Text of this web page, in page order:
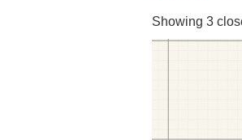
Showing 3